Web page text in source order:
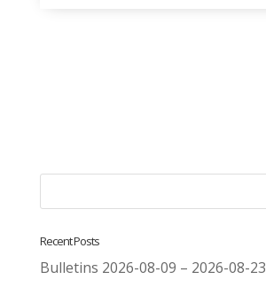
Recent Posts
Bulletins 2026-08-09 – 2026-08-23